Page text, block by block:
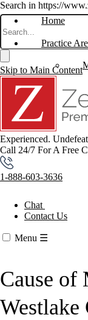
Search in https://
Skip to Main Content
Experienced.
Call 24/7 For A Free
1-888-603-3636
Chat
Contact Us
Menu ☰
Home
Practice
Cause of
Westlake